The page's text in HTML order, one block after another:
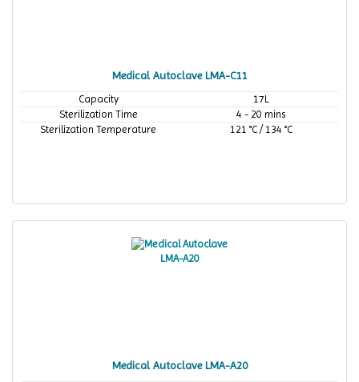
Medical Autoclave LMA-C11
Capacity
17L
Sterilization Time
4 - 20 mins
Sterilization Temperature
121 °C / 134 °C
Medical Autoclave LMA-A20